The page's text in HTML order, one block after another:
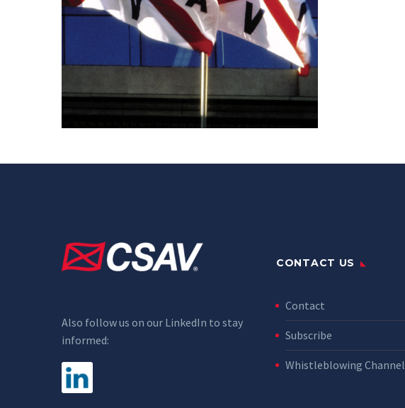
Also follow us on our LinkedIn to stay
informed:
CONTACT US
Contact
Subscribe
Whistleblowing Channel